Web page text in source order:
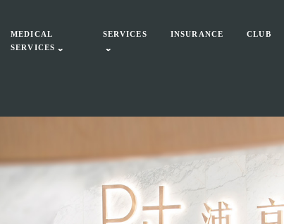
MEDICAL
SERVICES
SERVICES INSURANCE CLUB